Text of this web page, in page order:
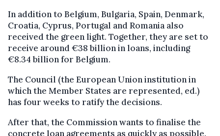
In addition to Belgium, Bulgaria, Spain, Denmark,
Croatia, Cyprus, Portugal and Romania also
received the green light. Together, they are set to
receive around €38 billion in loans, including
€8.34 billion for Belgium.
The Council (the European Union institution in
which the Member States are represented, ed.)
has four weeks to ratify the decisions.
After that, the Commission wants to finalise the
concrete loan agreements as quickly as possible.